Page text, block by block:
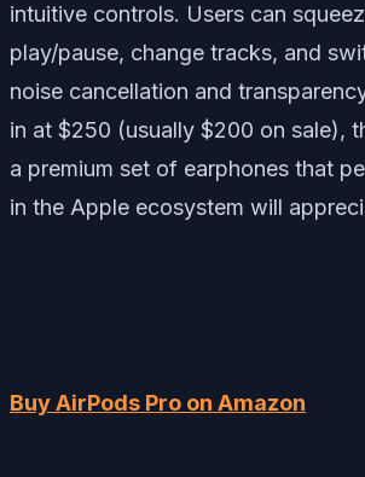
intuitive controls. Users can
play/pause, change tracks, and
noise cancellation and
in at $250 (usually $200 on sale),
a premium set of earphones that
in the Apple ecosystem will
Buy AirPods Pro on Amazon